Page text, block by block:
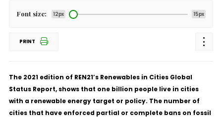
Font size: 12px 15px
PRINT
The 2021 edition of REN21’s Renewables in Cities Global
Status Report, shows that one billion people live in cities
with a renewable energy target or policy. The number of
cities that have enforced partial or complete bans on fossil